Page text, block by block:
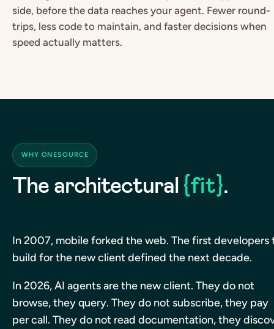
side, before the data reaches your agent. Fewer round-
trips, less code to maintain, and faster decisions when
speed actually matters.
WHY ONESOURCE
The architectural {fit}.
In 2007, mobile forked the web. The first developers
build for the new client defined the next decade.
In 2026, AI agents are the new client. They do not
browse, they query. They do not subscribe, they pay
per call. They do not read documentation, they